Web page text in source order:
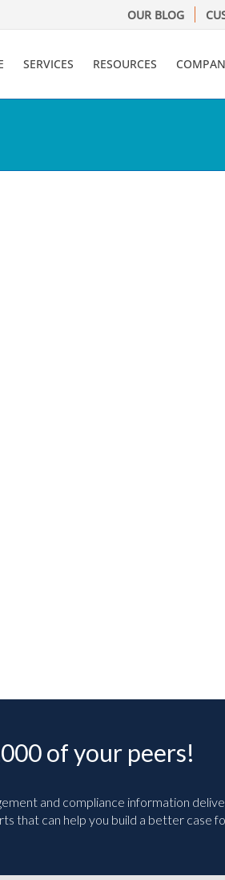
OUR BLOG
SERVICES RESOURCES
of your peers!
and compliance information
that can help you build a better case